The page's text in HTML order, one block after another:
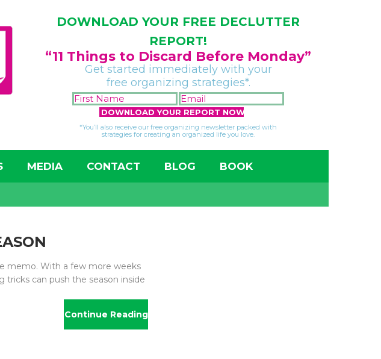
DOWNLOAD YOUR FREE DECLUTTER
REPORT!
“11 Things to Discard Before Monday”
Get started immediately with your
free organizing strategies*.
FIRST
NAME
*
EMAIL
*
*You’ll also receive our free organizing newsletter packed with
strategies for creating an organized life you love.
MEDIA CONTACT BLOG BOOK
memo. With a few more weeks
tricks can push the season inside
Continue Reading